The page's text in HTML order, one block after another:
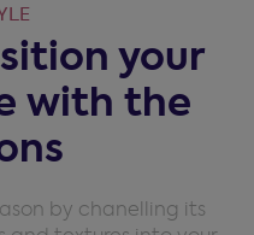
your
with the
by chanelling its